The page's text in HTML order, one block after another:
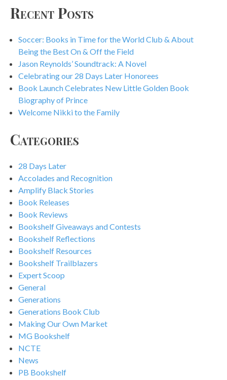
Recent Posts
Soccer: Books in Time for the World Club & About
Being the Best On & Off the Field
Jason Reynolds’ Soundtrack: A Novel
Celebrating our 28 Days Later Honorees
Book Launch Celebrates New Little Golden Book
Biography of Prince
Welcome Nikki to the Family
Categories
28 Days Later
Accolades and Recognition
Amplify Black Stories
Book Releases
Book Reviews
Bookshelf Giveaways and Contests
Bookshelf Reflections
Bookshelf Resources
Bookshelf Trailblazers
Expert Scoop
General
Generations
Generations Book Club
Making Our Own Market
MG Bookshelf
NCTE
News
PB Bookshelf